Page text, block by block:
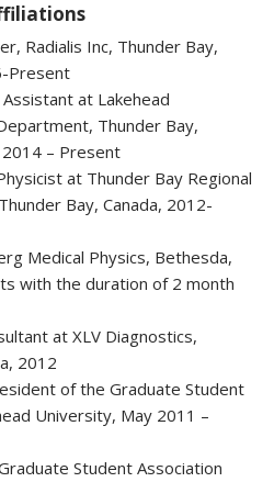
Radialis Inc, Thunder Bay,
Present
at Lakehead
Thunder Bay,
– Present
at Thunder Bay Regional
Bay, Canada, 2012-
Medical Physics, Bethesda,
with the duration of 2 month
at XLV Diagnostics,
2012
of the Graduate Student
University, May 2011 –
Student Association